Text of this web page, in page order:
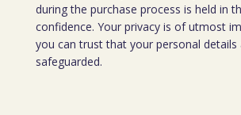
during the purchase process is held in
confidence. Your privacy is of utmost
you can trust that your personal details
safeguarded.